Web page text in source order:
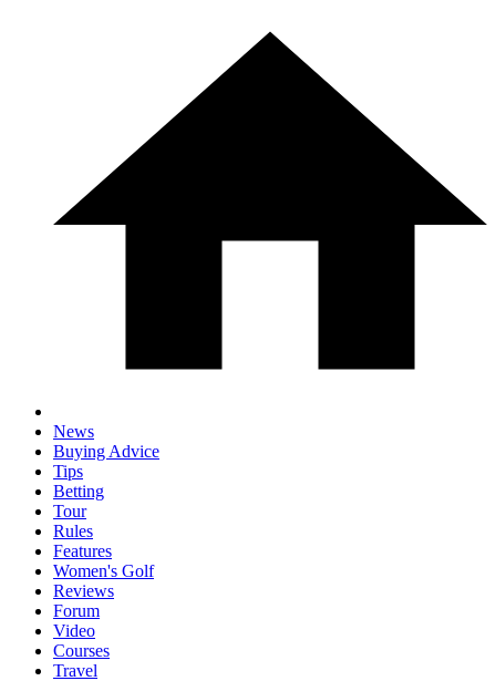
News
Buying Advice
Tips
Betting
Tour
Rules
Features
Women's Golf
Reviews
Forum
Video
Courses
Travel